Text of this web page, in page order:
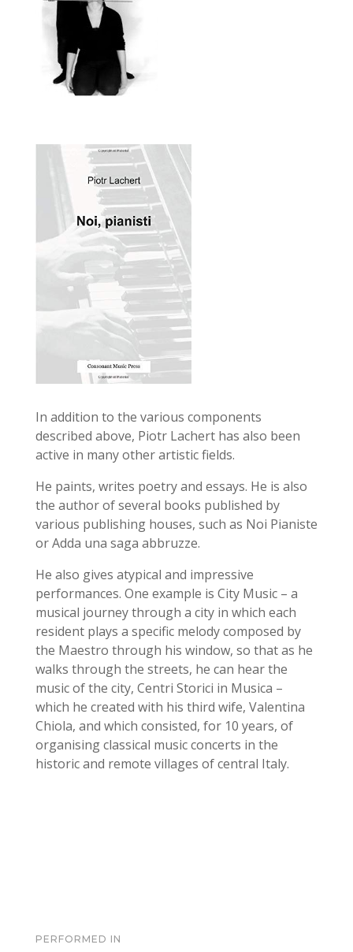
In addition to the various components
described above, Piotr Lachert has also been
active in many other artistic fields.
He paints, writes poetry and essays. He is also
the author of several books published by
various publishing houses, such as Noi Pianiste
or Adda una saga abbruzze.
He also gives atypical and impressive
performances. One example is City Music – a
musical journey through a city in which each
resident plays a specific melody composed by
the Maestro through his window, so that as he
walks through the streets, he can hear the
music of the city, Centri Storici in Musica –
which he created with his third wife, Valentina
Chiola, and which consisted, for 10 years, of
organising classical music concerts in the
historic and remote villages of central Italy.
PERFORMED IN